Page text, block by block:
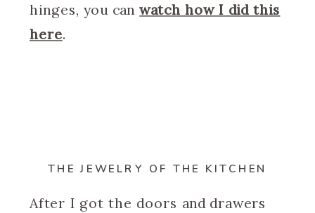
hinges, you canwatch how I did this
here.
THE JEWELRY OF THE KITCHEN
After I got the doors and drawers